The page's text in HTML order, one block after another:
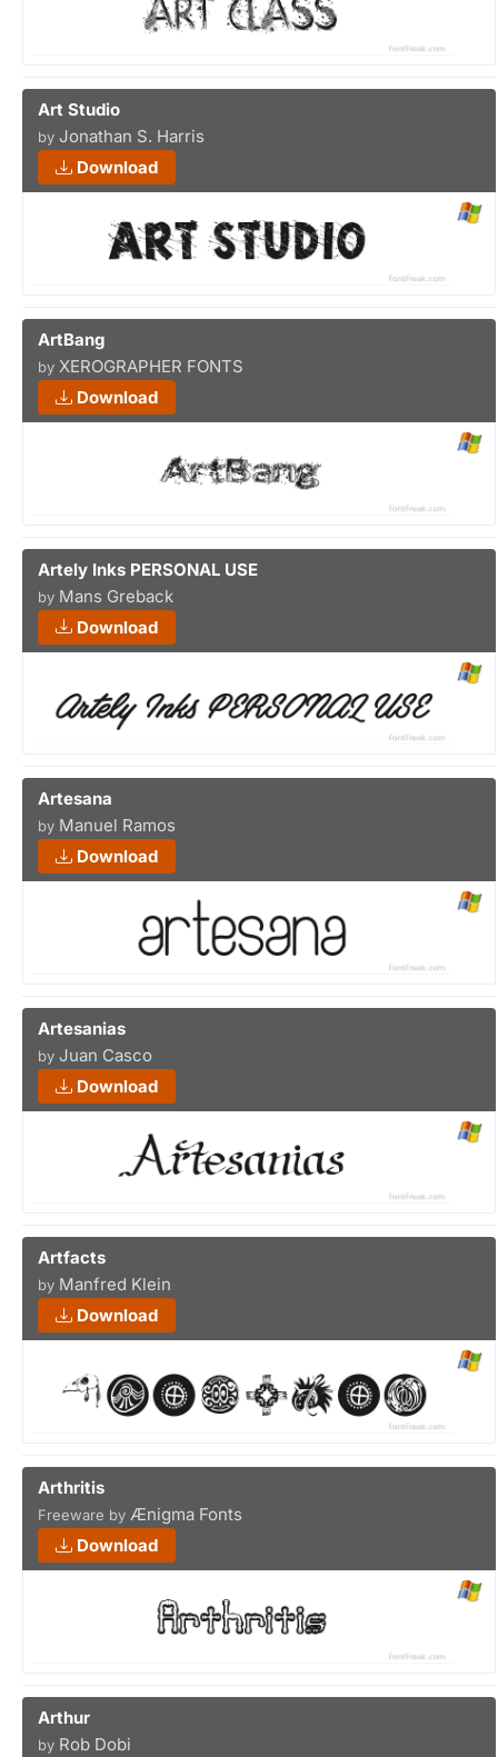
Art Studio
by Jonathan S. Harris
Download
ArtBang
by XEROGRAPHER FONTS
Download
Artely Inks PERSONAL USE
by Mans Greback
Download
Artesana
by Manuel Ramos
Download
Artesanias
by Juan Casco
Download
Artfacts
by Manfred Klein
Download
Arthritis
Freeware by Ænigma Fonts
Download
Arthur
by Rob Dobi